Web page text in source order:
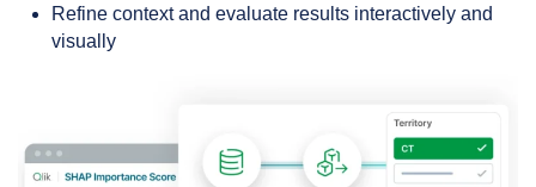
Refine context and evaluate results interactively and
visually